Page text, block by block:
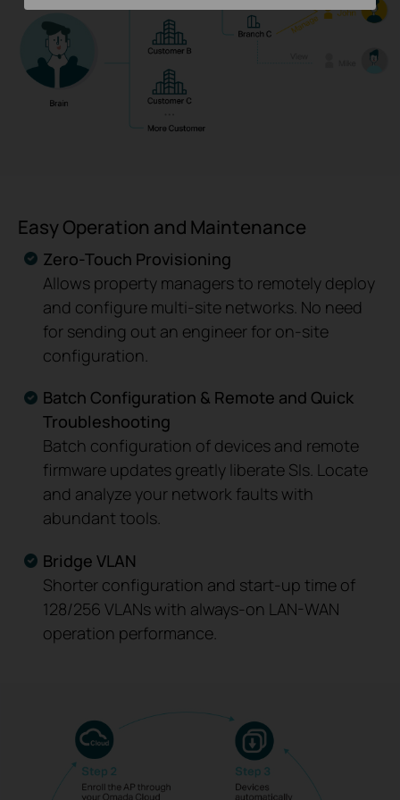
Easy Operation and Maintenance
Zero-Touch Provisioning
Allows property managers to remotely deploy
and configure multi-site networks. No need
for sending out an engineer for on-site
configuration.
Batch Configuration & Remote and Quick
Troubleshooting
Batch configuration of devices and remote
firmware updates greatly liberate SIs. Locate
and analyze your network faults with
abundant tools.
Bridge VLAN
Shorter configuration and start-up time of
128/256 VLANs with always-on LAN-WAN
operation performance.